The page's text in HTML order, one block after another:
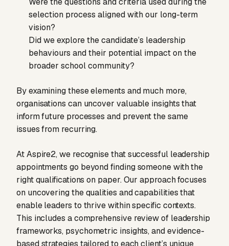
selection process aligned with our long-term
vision?
Did we explore the candidate’s leadership
behaviours and their potential impact on the
broader school community?
By examining these elements and much more,
organisations can uncover valuable insights that
inform future processes and prevent the same
issues from recurring.
At Aspire2, we recognise that successful leadership
appointments go beyond finding someone with the
right qualifications on paper. Our approach focuses
on uncovering the qualities and capabilities that
enable leaders to thrive within specific contexts.
This includes a comprehensive review of leadership
frameworks, psychometric insights, and evidence-